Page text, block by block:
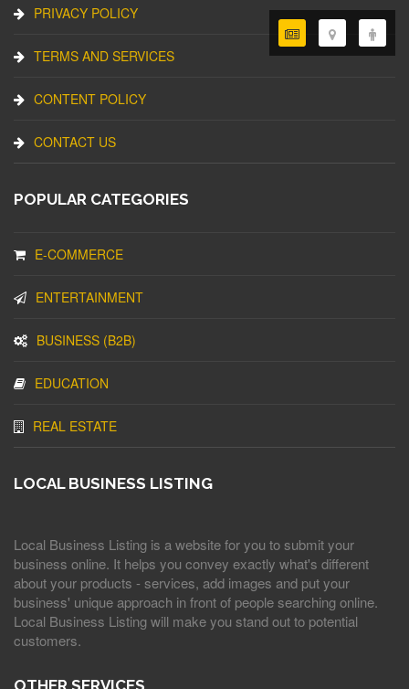
PRIVACY POLICY
TERMS AND SERVICES
CONTENT POLICY
CONTACT US
POPULAR CATEGORIES
E-COMMERCE
ENTERTAINMENT
BUSINESS (B2B)
EDUCATION
REAL ESTATE
LOCAL BUSINESS LISTING
Local Business Listing is a website for you to submit your
business online. It helps you convey exactly what's different
about your products - services, add images and put your
business' unique approach in front of people searching online.
Local Business Listing will make you stand out to potential
customers.
OTHER SERVICES